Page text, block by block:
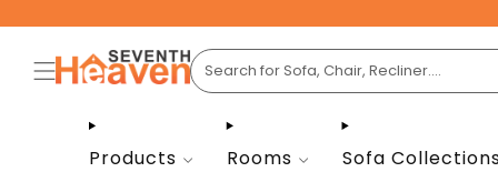
Products Rooms Sofa